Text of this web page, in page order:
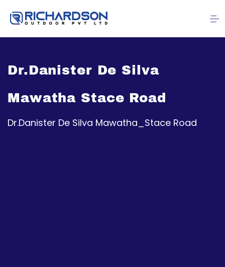
Dr.Danister De Silva
Mawatha Stace Road
Dr.Danister De Silva Mawatha_Stace Road